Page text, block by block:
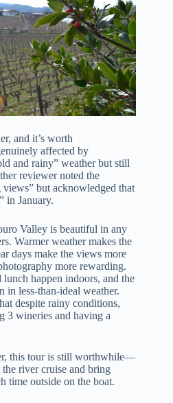
and it’s worth
affected by
and rainy” weather but still
reviewer noted the
but acknowledged that
in January.
Valley is beautiful in any
Warmer weather makes the
days make the views more
more rewarding.
happen indoors, and the
in less-than-ideal weather.
despite rainy conditions,
3 wineries and having a
this tour is still worthwhile—
the river cruise and bring
time outside on the boat.